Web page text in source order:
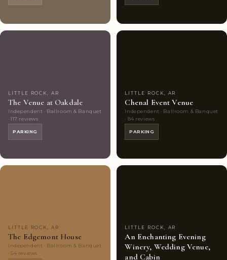
LITTLE ROCK, AR
The Venue at Oakdale
Independent · Ballroom & Banquet
· 117 reviews
PARKING
LITTLE ROCK, AR
Chenal Event Venue
Independent · Ballroom & Banquet
· 84 reviews
PARKING
LITTLE ROCK, AR
The Edgemont House
Independent · Ballroom & Banquet
· 54 reviews
LITTLE ROCK, AR
An Enchanting Evening
Winery, Wedding Venue,
and Cabin